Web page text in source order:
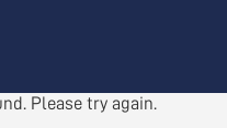
Please try again.